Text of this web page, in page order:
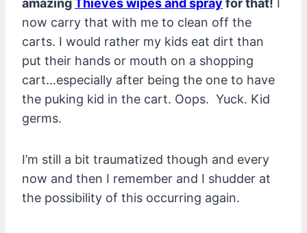
now carry that with me to clean off the
carts. I would rather my kids eat dirt than
put their hands or mouth on a shopping
cart…especially after being the one to have
the puking kid in the cart. Oops. Yuck. Kid
germs.
I’m still a bit traumatized though and every
now and then I remember and I shudder at
the possibility of this occurring again.